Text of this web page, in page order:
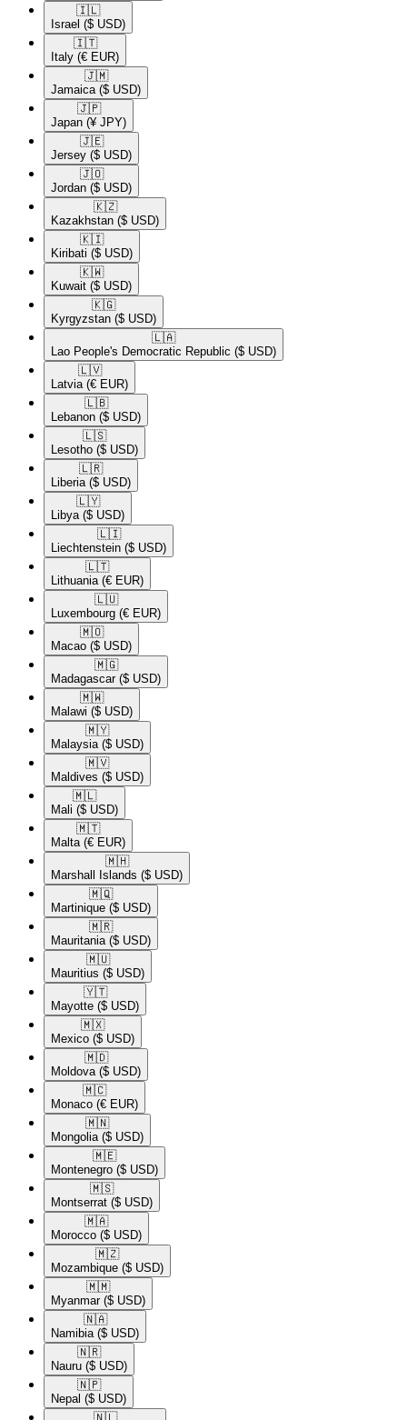
🇮🇱​
Israel ($ USD)
🇮🇹​
Italy (€ EUR)
🇯🇲​
Jamaica ($ USD)
🇯🇵​
Japan (¥ JPY)
🇯🇪​
Jersey ($ USD)
🇯🇴​
Jordan ($ USD)
🇰🇿​
Kazakhstan ($ USD)
🇰🇮​
Kiribati ($ USD)
🇰🇼​
Kuwait ($ USD)
🇰🇬​
Kyrgyzstan ($ USD)
🇱🇦​
Lao People's Democratic Republic ($ USD)
🇱🇻​
Latvia (€ EUR)
🇱🇧​
Lebanon ($ USD)
🇱🇸​
Lesotho ($ USD)
🇱🇷​
Liberia ($ USD)
🇱🇾​
Libya ($ USD)
🇱🇮​
Liechtenstein ($ USD)
🇱🇹​
Lithuania (€ EUR)
🇱🇺​
Luxembourg (€ EUR)
🇲🇴​
Macao ($ USD)
🇲🇬​
Madagascar ($ USD)
🇲🇼​
Malawi ($ USD)
🇲🇾​
Malaysia ($ USD)
🇲🇻​
Maldives ($ USD)
🇲🇱​
Mali ($ USD)
🇲🇹​
Malta (€ EUR)
🇲🇭​
Marshall Islands ($ USD)
🇲🇶​
Martinique ($ USD)
🇲🇷​
Mauritania ($ USD)
🇲🇺​
Mauritius ($ USD)
🇾🇹​
Mayotte ($ USD)
🇲🇽​
Mexico ($ USD)
🇲🇩​
Moldova ($ USD)
🇲🇨​
Monaco (€ EUR)
🇲🇳​
Mongolia ($ USD)
🇲🇪​
Montenegro ($ USD)
🇲🇸​
Montserrat ($ USD)
🇲🇦​
Morocco ($ USD)
🇲🇿​
Mozambique ($ USD)
🇲🇲​
Myanmar ($ USD)
🇳🇦​
Namibia ($ USD)
🇳🇷​
Nauru ($ USD)
🇳🇵​
Nepal ($ USD)